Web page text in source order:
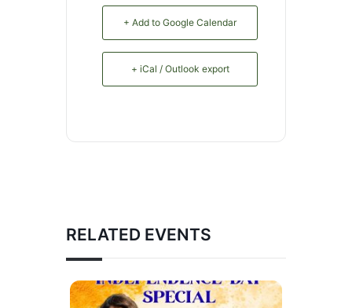
+ Add to Google Calendar
+ iCal / Outlook export
RELATED EVENTS